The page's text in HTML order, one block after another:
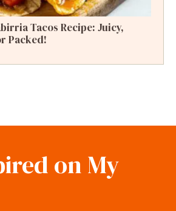
Tacos Recipe: Juicy,
Packed!
on My